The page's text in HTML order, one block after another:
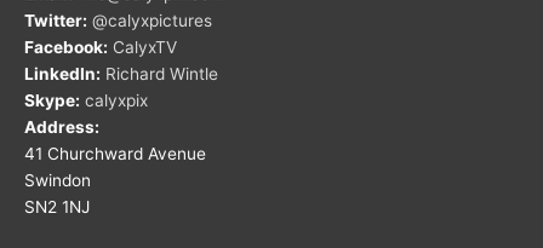
Twitter: @calyxpictures
Facebook: CalyxTV
LinkedIn: Richard Wintle
Skype: calyxpix
Address:
41 Churchward Avenue
Swindon
SN2 1NJ